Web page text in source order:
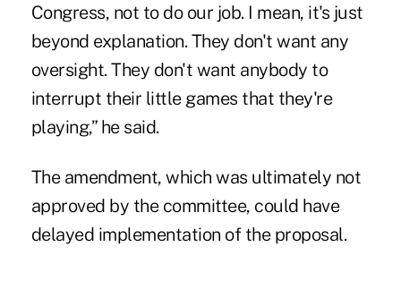
Congress, not to do our job. I mean, it's just
beyond explanation. They don't want any
oversight. They don't want anybody to
interrupt their little games that they're
playing,” he said.
The amendment, which was ultimately not
approved by the committee, could have
delayed implementation of the proposal.